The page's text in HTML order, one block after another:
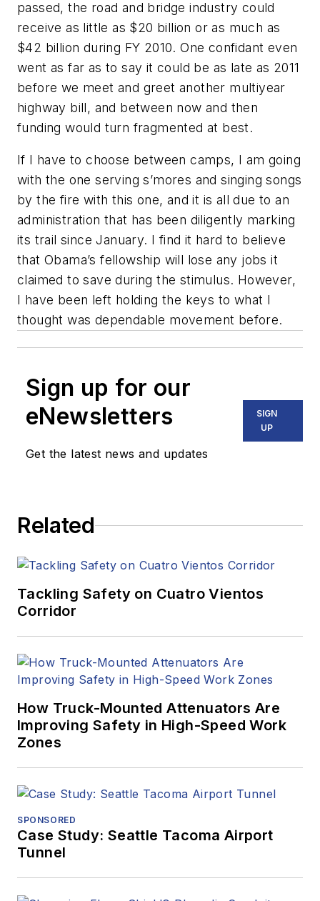
passed, the road and bridge industry could
receive as little as $20 billion or as much as
$42 billion during FY 2010. One confidant even
went as far as to say it could be as late as 2011
before we meet and greet another multiyear
highway bill, and between now and then
funding would turn fragmented at best.
If I have to choose between camps, I am going
with the one serving s’mores and singing songs
by the fire with this one, and it is all due to an
administration that has been diligently marking
its trail since January. I find it hard to believe
that Obama’s fellowship will lose any jobs it
claimed to save during the stimulus. However,
I have been left holding the keys to what I
thought was dependable movement before.
Sign up for our
eNewsletters
Get the latest news and updates
SIGN
UP
Related
Tackling Safety on Cuatro Vientos
Corridor
How Truck-Mounted Attenuators Are
Improving Safety in High-Speed Work
Zones
SPONSORED
Case Study: Seattle Tacoma Airport
Tunnel